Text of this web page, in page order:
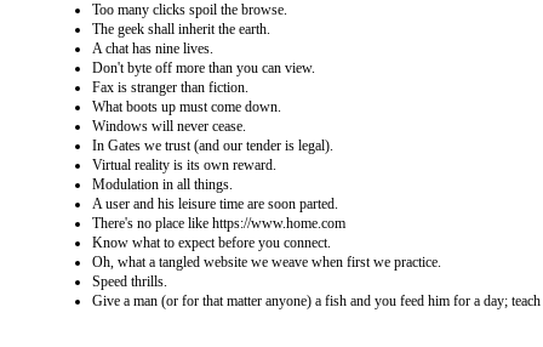
Too many clicks spoil the browse.
The geek shall inherit the earth.
A chat has nine lives.
Don't byte off more than you can view.
Fax is stranger than fiction.
What boots up must come down.
Windows will never cease.
In Gates we trust (and our tender is legal).
Virtual reality is its own reward.
Modulation in all things.
A user and his leisure time are soon parted.
There's no place like https://www.home.com
Know what to expect before you connect.
Oh, what a tangled website we weave when first we practice.
Speed thrills.
Give a man (or for that matter anyone) a fish and you feed him for a day;